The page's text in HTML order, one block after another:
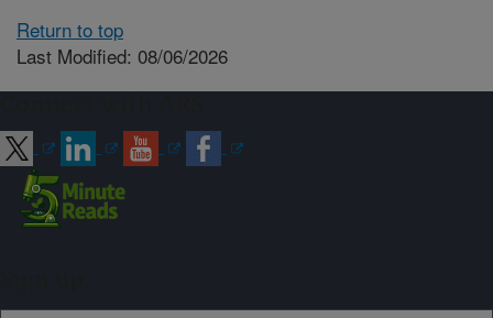
Return to top
Last Modified: 08/06/2026